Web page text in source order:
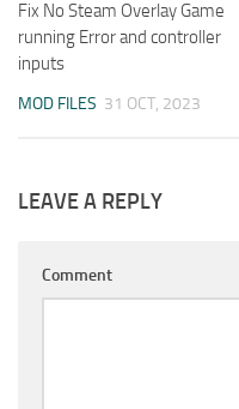
Fix No Steam Overlay Game
running Error and controller
inputs
MOD FILES 31 OCT, 2023
LEAVE A REPLY
Comment